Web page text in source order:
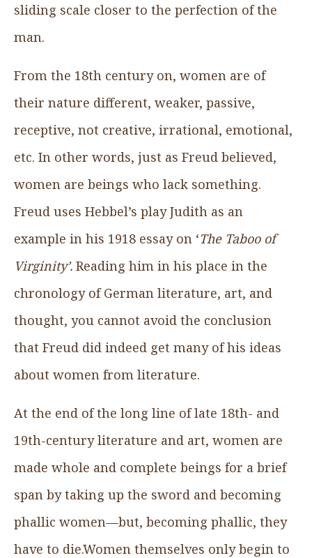
sliding scale closer to the perfection of the
man.
From the 18th century on, women are of
their nature different, weaker, passive,
receptive, not creative, irrational, emotional,
etc. In other words, just as Freud believed,
women are beings who lack something.
Freud uses Hebbel’s play Judith as an
example in his 1918 essay on ‘The Taboo of
Virginity’. Reading him in his place in the
chronology of German literature, art, and
thought, you cannot avoid the conclusion
that Freud did indeed get many of his ideas
about women from literature.
At the end of the long line of late 18th- and
19th-century literature and art, women are
made whole and complete beings for a brief
span by taking up the sword and becoming
phallic women—but, becoming phallic, they
have to die.Women themselves only begin to